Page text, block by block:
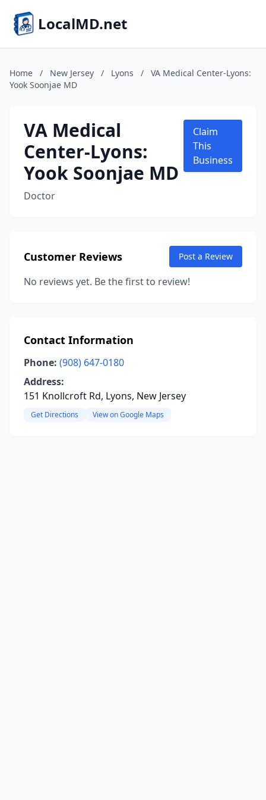
LocalMD.net
Home / New Jersey / Lyons /
VA Medical Center-Lyons:
Yook Soonjae MD
VA Medical
Center-Lyons:
Yook Soonjae MD
Doctor
Claim
This
Business
Customer Reviews Post a Review
No reviews yet. Be the first to review!
Contact Information
Phone: (908) 647-0180
Address:
151 Knollcroft Rd, Lyons, New Jersey
Get Directions View on Google Maps